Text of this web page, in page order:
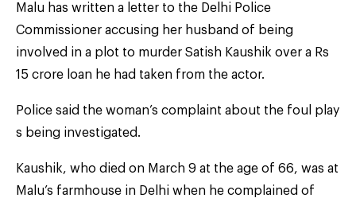
Malu has written a letter to the Delhi Police
Commissioner accusing her husband of being
involved in a plot to murder Satish Kaushik over a Rs
15 crore loan he had taken from the actor.
Police said the woman’s complaint about the foul play
s being investigated.
Kaushik, who died on March 9 at the age of 66, was at
Malu’s farmhouse in Delhi when he complained of